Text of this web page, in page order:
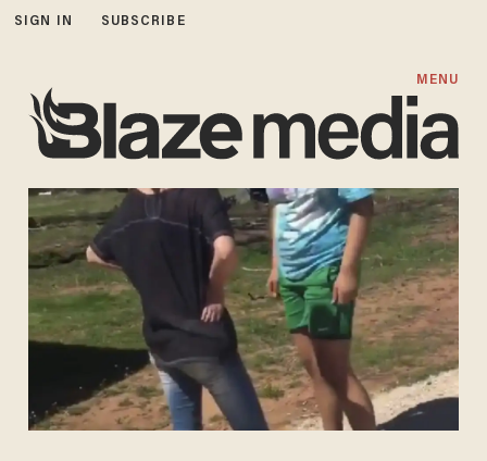
SIGN IN SUBSCRIBE
MENU